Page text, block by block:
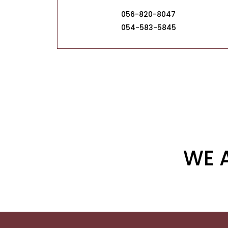
056-820-8047
054-583-5845
WE